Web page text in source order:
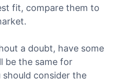
fit, compare them to
a doubt, have some
be the same for
should consider the